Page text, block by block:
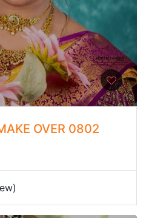
OVER 0802